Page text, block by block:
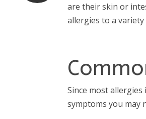
are their skin or
allergies to a
Since most
symptoms you may